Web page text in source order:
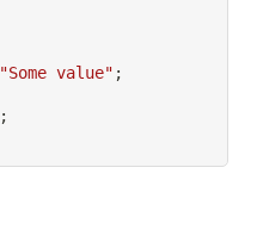
"Some value" ;
;